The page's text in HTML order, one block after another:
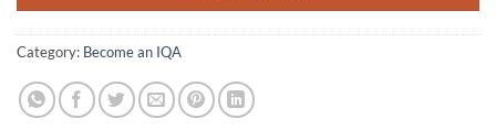
Category: Become an IQA